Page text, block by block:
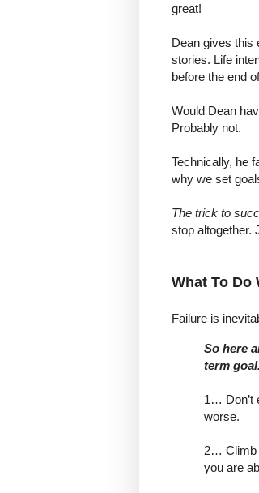
great!
Dean gives this
stories. Life
before the end
Would Dean
Probably not.
Technically, he
why we set
The trick to
stop altogether.
What To Do
Failure is
So here
term goal.
1… Don’t
worse.
2… Climb
you are